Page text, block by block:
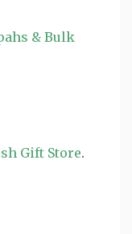
& Bulk
Gift Store.